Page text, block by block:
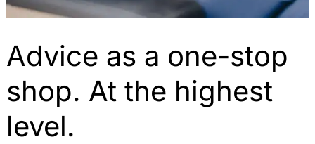
Advice as a one-stop
shop. At the highest
level.